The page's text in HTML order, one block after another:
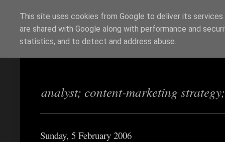
Richi Jennings
analyst; content-marketing
Sunday, 5 February 2006
This site uses cookies from Google to deliver its
are shared with Google along with performance and
statistics, and to detect and address abuse.